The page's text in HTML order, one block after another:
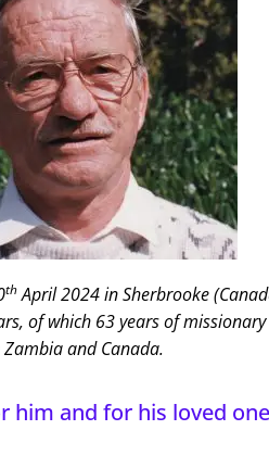
thApril 2024 in Sherbrooke
of which 63 years of
and Canada.
him and for his loved